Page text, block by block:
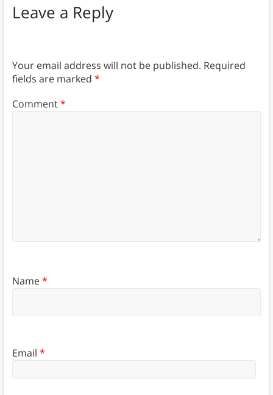
Leave a Reply
Your email address will not be published. Required
fields are marked *
Comment*
Name*
Email *